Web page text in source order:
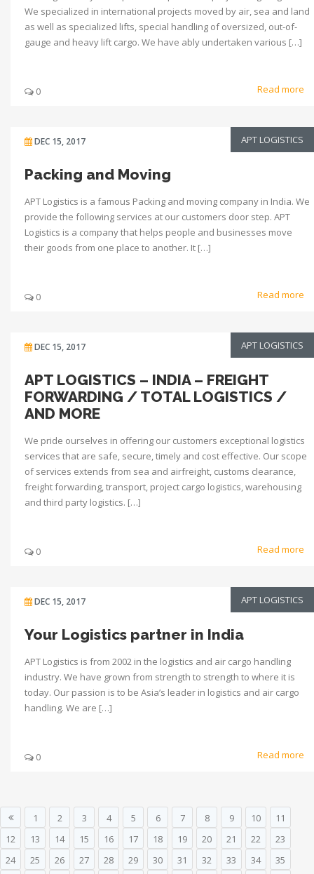
We specialized in international projects moved by air, sea and land
as well as specialized lifts, special handling of oversized, out-of-
gauge and heavy lift cargo. We have ably undertaken various […]
0 Read more
DEC 15, 2017 APT LOGISTICS
Packing and Moving
APT Logistics is a famous Packing and moving company in India. We
provide the following services at our customers door step. APT
Logistics is a company that helps people and businesses move
their goods from one place to another. It […]
0 Read more
DEC 15, 2017 APT LOGISTICS
APT LOGISTICS – INDIA – FREIGHT
FORWARDING / TOTAL LOGISTICS /
AND MORE
We pride ourselves in offering our customers exceptional logistics
services that are safe, secure, timely and cost effective. Our scope
of services extends from sea and airfreight, customs clearance,
freight forwarding, transport, project cargo logistics, warehousing
and third party logistics. […]
0 Read more
DEC 15, 2017 APT LOGISTICS
Your Logistics partner in India
APT Logistics is from 2002 in the logistics and air cargo handling
industry. We have grown from strength to strength to where it is
today. Our passion is to be Asia’s leader in logistics and air cargo
handling. We are […]
0 Read more
1 2 3 4 5 6 7 8 9 10
11
12
13 14 15 16 17 18 19 20 21 22
23
24
25 26 27 28 29 30 31 32 33 34
35